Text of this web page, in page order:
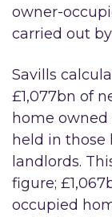
owner-
carried out
Savills
£1,077bn of
home
held in those
landlords.
figure;
occupied